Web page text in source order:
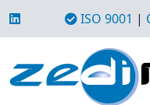
ISO 9001 |